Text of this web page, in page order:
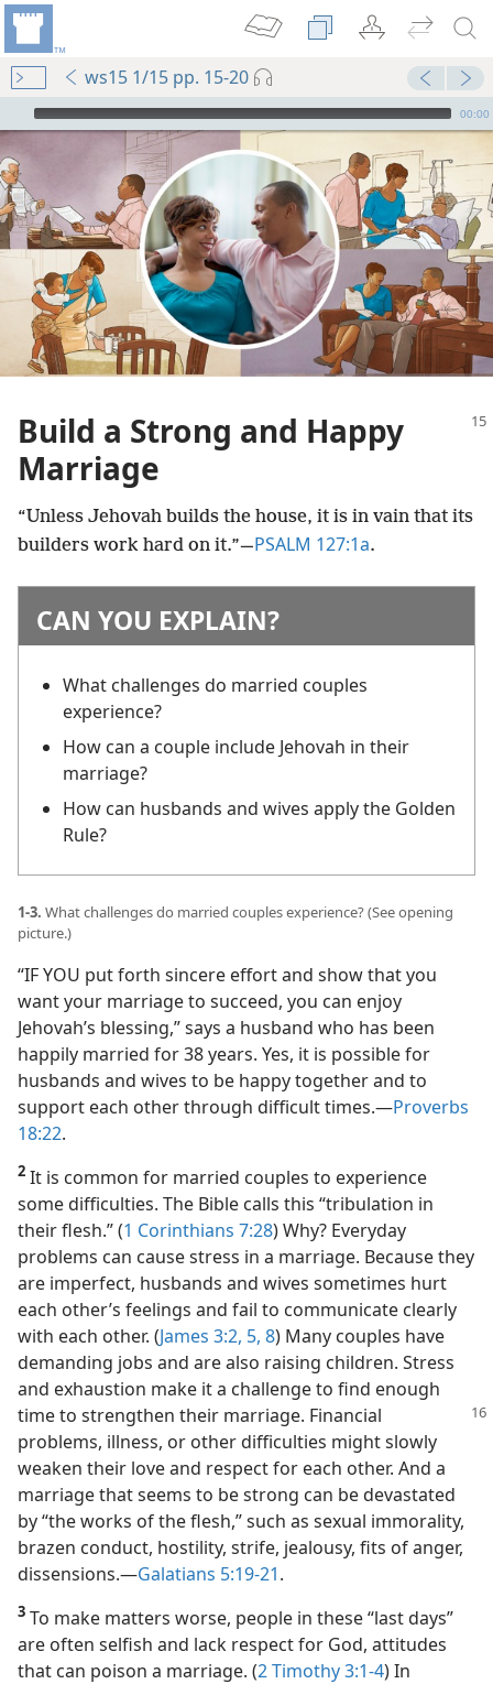
ws15 1/15 pp. 15-20
mejs.audio-player
00:00
Build a Strong and Happy
Marriage
“Unless Jehovah builds the house, it is in vain that its
builders work hard on it.”​—PSALM 127:1a.
CAN YOU EXPLAIN?
What challenges do married couples
experience?
How can a couple include Jehovah in their
marriage?
How can husbands and wives apply the Golden
Rule?
1-3. What challenges do married couples experience? (See opening
picture.)
“IF YOU put forth sincere effort and show that you
want your marriage to succeed, you can enjoy
Jehovah’s blessing,” says a husband who has been
happily married for 38 years. Yes, it is possible for
husbands and wives to be happy together and to
support each other through difficult times.​—Proverbs
18:22.
2 It is common for married couples to experience
some difficulties. The Bible calls this “tribulation in
their flesh.” (1 Corinthians 7:28) Why? Everyday
problems can cause stress in a marriage. Because they
are imperfect, husbands and wives sometimes hurt
each other’s feelings and fail to communicate clearly
with each other. (James 3:2, 5, 8) Many couples have
demanding jobs and are also raising children. Stress
and exhaustion make it a challenge to find enough
time to strengthen their marriage. Financial
problems, illness, or other difficulties might slowly
weaken their love and respect for each other. And a
marriage that seems to be strong can be devastated
by “the works of the flesh,” such as sexual immorality,
brazen conduct, hostility, strife, jealousy, fits of anger,
dissensions.​—Galatians 5:19-21.
3 To make matters worse, people in these “last days”
are often selfish and lack respect for God, attitudes
that can poison a marriage. (2 Timothy 3:1-4) In